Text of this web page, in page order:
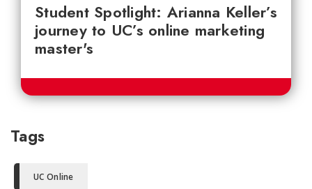
Student Spotlight: Arianna Keller’s
journey to UC’s online marketing
master's
Tags
UC Online